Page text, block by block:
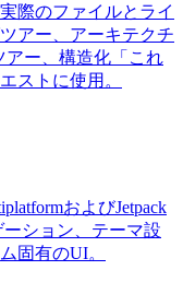
際のファイルとライ
アー、アーキテクチ
アー、構造化「これ
ストに使用。
およびJetpack
ション、テーマ設
固有のUI。